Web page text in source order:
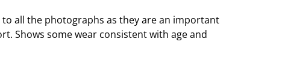
to all the photographs as they are an important
Shows some wear consistent with age and